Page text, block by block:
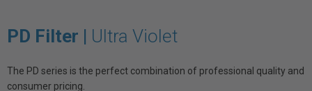
PD Filter | Ultra Violet
The PD series is the perfect combination of professional quality and
consumer pricing.